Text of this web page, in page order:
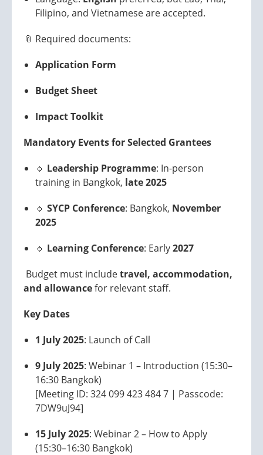
Filipino, and Vietnamese are accepted.
📎 Required documents:
Application Form
Budget Sheet
Impact Toolkit
Mandatory Events for Selected Grantees
🔹 Leadership Programme: In-person
training in Bangkok, late 2025
🔹 SYCP Conference: Bangkok, November
2025
🔹 Learning Conference: Early2027
Budget must includetravel, accommodation,
and allowancefor relevant staff.
Key Dates
1 July 2025: Launch of Call
9 July 2025: Webinar 1 – Introduction (15:30–
16:30 Bangkok)
[Meeting ID: 324 099 423 484 7 | Passcode:
7DW9uJ94]
15 July 2025: Webinar 2 – How to Apply
(15:30–16:30 Bangkok)